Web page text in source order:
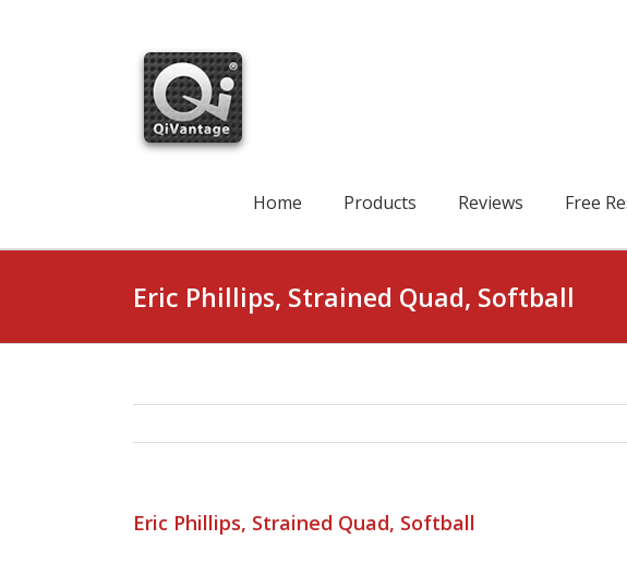
Home Products Reviews Free
Eric Phillips, Strained Quad, Softball
Eric Phillips, Strained Quad, Softball